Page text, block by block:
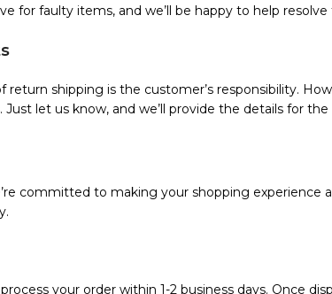
for faulty items, and we’ll be happy to help resolve
shipping is the customer’s responsibility.
let us know, and we’ll provide the details for the
committed to making your shopping
your order within 1-2 business days. Once